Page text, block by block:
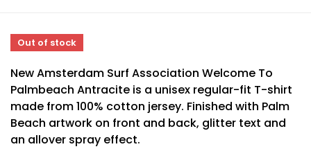
Out of stock
New Amsterdam Surf Association Welcome To
Palmbeach Antracite is a unisex regular-fit T-shirt
made from 100% cotton jersey. Finished with Palm
Beach artwork on front and back, glitter text and
an allover spray effect.